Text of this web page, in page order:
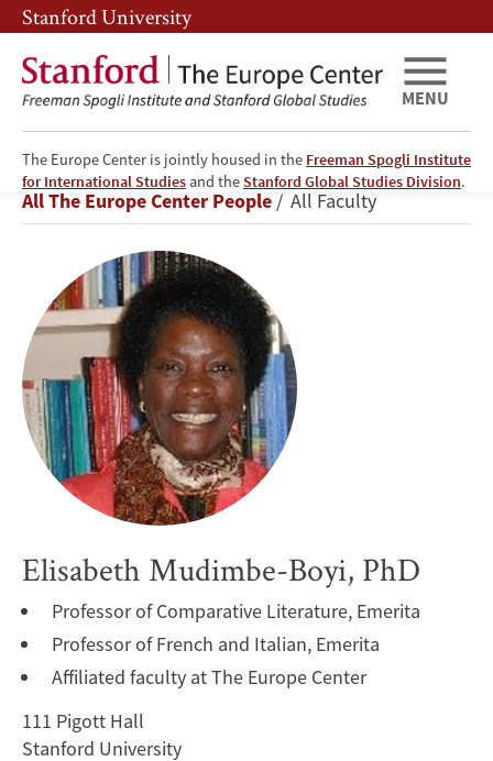
Skip
to
main
content
Skip
to
main
navigation
Stanford University
The Europe Center is jointly housed in the Freeman Spogli Institute
for International Studies and theStanford Global Studies Division.
MENU
Elisabeth
Mudimbe-
Boyi
Breadcrumb
All The Europe Center People All Faculty
Elisabeth Mudimbe-Boyi, PhD
Professor of Comparative Literature, Emerita
Professor of French and Italian, Emerita
Affiliated faculty at The Europe Center
111 Pigott Hall
Stanford University